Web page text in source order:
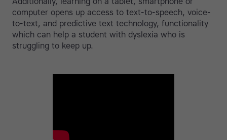
computer opens up access to text-to-speech, voice-
to-text, and predictive text technology, functionality
which can help a student with dyslexia who is
struggling to keep up.